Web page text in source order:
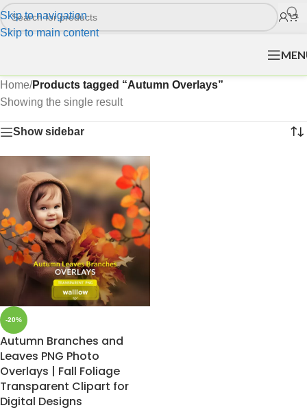
Skip to navigation
Skip to main content
Home/Products tagged “Autumn Overlays”
Showing the single result
Show sidebar
-20%
Autumn Branches and
Leaves PNG Photo
Overlays | Fall Foliage
Transparent Clipart for
Digital Designs